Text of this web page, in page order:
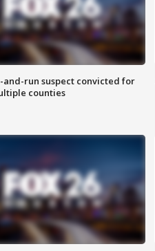
and-run suspect convicted for
counties